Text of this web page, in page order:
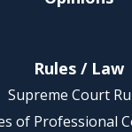
Rules / Law
Supreme Court
of Professional